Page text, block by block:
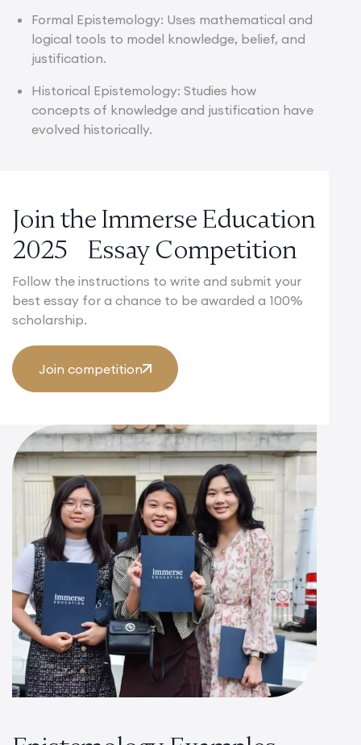
Formal Epistemology: Uses mathematical and
logical tools to model knowledge, belief, and
justification.
Historical Epistemology: Studies how
concepts of knowledge and justification have
evolved historically.
Join the Immerse Education
2025 Essay Competition
Follow the instructions to write and submit your
best essay for a chance to be awarded a 100%
scholarship.
Join competition